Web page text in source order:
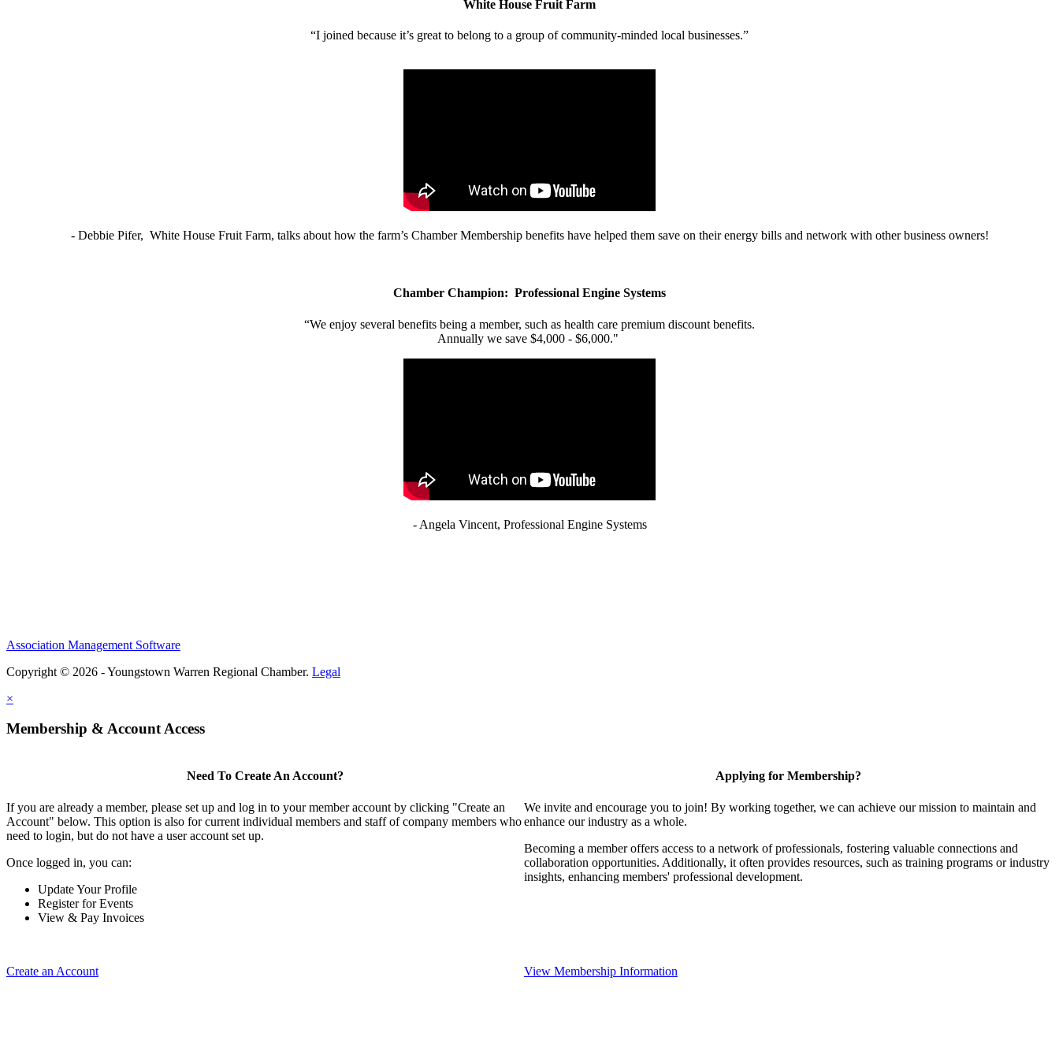
White House Fruit Farm
“I joined because it’s great to belong to a group of community-minded local businesses.”
- Debbie Pifer, White House Fruit Farm, talks about how the farm’s Chamber Membership benefits have helped them save on their energy bills and network with other business owners!
Chamber Champion: Professional Engine Systems
“We enjoy several benefits being a member, such as health care premium discount benefits.
Annually we save $4,000 - $6,000."
- Angela Vincent, Professional Engine Systems
Association Management Software
Copyright © 2026 - Youngstown Warren Regional Chamber. Legal
×
Membership & Account Access
Need To Create An Account?
If you are already a member, please set up and log in to your member account by clicking "Create an
Account" below. This option is also for current individual members and staff of company members who
need to login, but do not have a user account set up.
Once logged in, you can:
Update Your Profile
Register for Events
View & Pay Invoices
Create an Account
Applying for Membership?
We invite and encourage you to join! By working together, we can achieve our mission to maintain and
enhance our industry as a whole.
Becoming a member offers access to a network of professionals, fostering valuable connections and
collaboration opportunities. Additionally, it often provides resources, such as training programs or industry
insights, enhancing members' professional development.
View Membership Information